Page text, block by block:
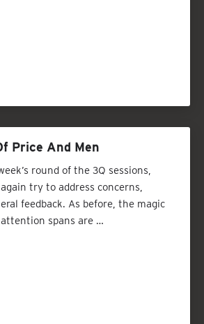
Price And Men
round of the 3Q sessions,
try to address concerns,
feedback. As before, the magic
spans are …